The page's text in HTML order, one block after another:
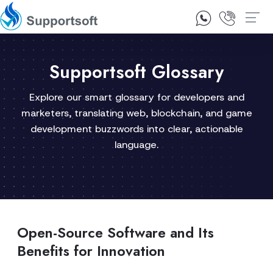
1300 92 10 64
Supportsoft Glossary
Explore our smart glossary for developers and
marketers, translating web, blockchain, and game
development buzzwords into clear, actionable
language.
Open-Source Software and Its
Benefits for Innovation